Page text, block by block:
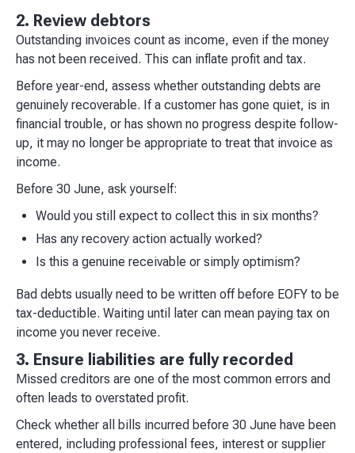
2. Review debtors
Outstanding invoices count as income, even if the money
has not been received. This can inflate profit and tax.
Before year-end, assess whether outstanding debts are
genuinely recoverable. If a customer has gone quiet, is in
financial trouble, or has shown no progress despite follow-
up, it may no longer be appropriate to treat that invoice as
income.
Before 30 June, ask yourself:
Would you still expect to collect this in six months?
Has any recovery action actually worked?
Is this a genuine receivable or simply optimism?
Bad debts usually need to be written off before EOFY to be
tax-deductible. Waiting until later can mean paying tax on
income you never receive.
3. Ensure liabilities are fully recorded
Missed creditors are one of the most common errors and
often leads to overstated profit.
Check whether all bills incurred before 30 June have been
entered, including professional fees, interest or supplier